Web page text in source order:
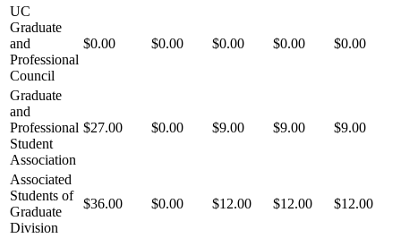
UC
Graduate
and
Professional
Council
$0.00 $0.00 $0.00 $0.00 $0.00
Graduate
and
Professional
Student
Association
$27.00 $0.00 $9.00 $9.00 $9.00
Associated
Students of
Graduate
Division
$36.00 $0.00 $12.00 $12.00 $12.00